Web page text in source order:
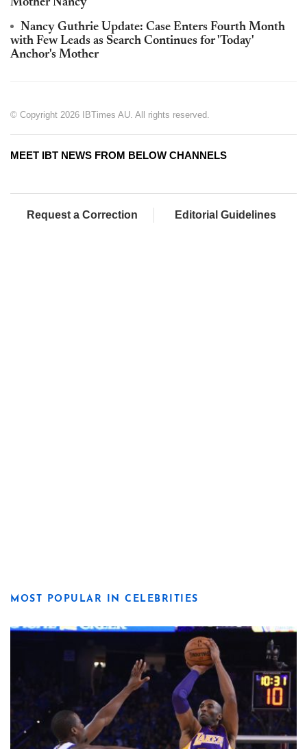
Mother Nancy
Nancy Guthrie Update: Case Enters Fourth Month
with Few Leads as Search Continues for 'Today'
Anchor's Mother
© Copyright 2026 IBTimes AU. All rights reserved.
MEET IBT NEWS FROM BELOW CHANNELS
Request a Correction Editorial Guidelines
MOST POPULAR IN CELEBRITIES